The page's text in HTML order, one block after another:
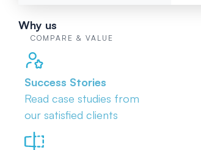
Why us
COMPARE & VALUE
Success Stories
Read case studies from
our satisfied clients